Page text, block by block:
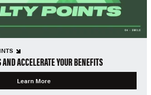
ACCELERATE YOUR BENEFITS
Learn More